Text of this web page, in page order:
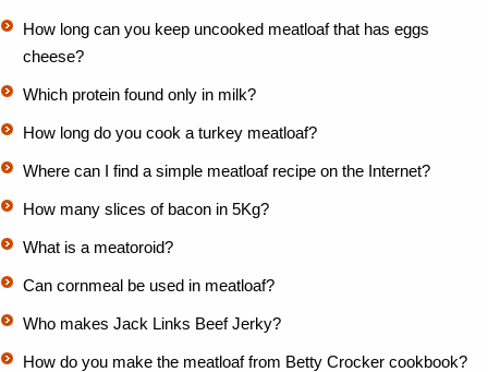
How long can you keep uncooked meatloaf that has eggs
cheese?
Which protein found only in milk?
How long do you cook a turkey meatloaf?
Where can I find a simple meatloaf recipe on the Internet?
How many slices of bacon in 5Kg?
What is a meatoroid?
Can cornmeal be used in meatloaf?
Who makes Jack Links Beef Jerky?
How do you make the meatloaf from Betty Crocker cookbook?